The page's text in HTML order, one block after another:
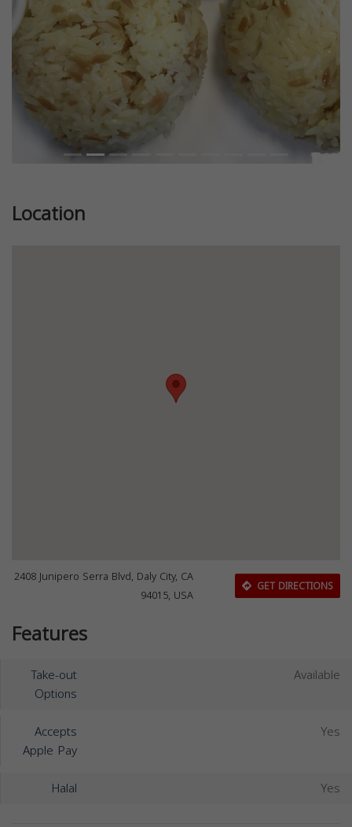
Location
2408 Junipero Serra Blvd, Daly City, CA
94015, USA
GET DIRECTIONS
Features
Take-out
Options
Available
Accepts
Apple Pay
Yes
Halal Yes